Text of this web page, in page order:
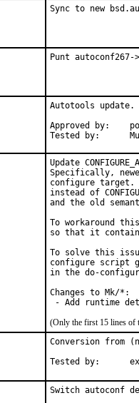
Sync to new
Punt autoconf267-
Autotools update.
Approved by:
Tested by:
Update
Specifically,
configure target.
instead of
and the old
To workaround this
so that it
To solve this
configure script
in the do-
Changes to Mk/*:
- Add runtime
(Only the first 15 lines of
Conversion from
Tested by:
Switch autoconf